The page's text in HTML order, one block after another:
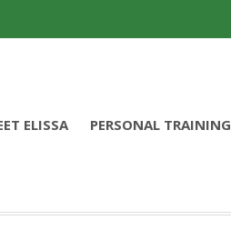
ELISSA PERSONAL TRAINING